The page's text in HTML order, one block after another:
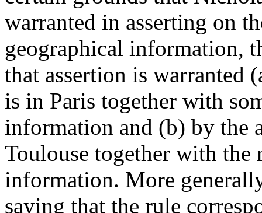
warranted in asserting on
geographical information,
that assertion is warranted
is in Paris together with
information and (b) by the
Toulouse together with the
information. More
saying that the rule